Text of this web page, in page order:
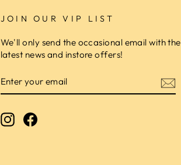
JOIN OUR VIP LIST
We'll only send the occasional email with the
latest news and instore offers!
YOUR
EMAIL
InstagramFacebook